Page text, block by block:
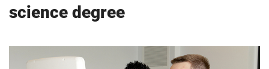
science degree